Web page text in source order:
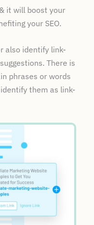
it will boost your
your SEO.
also identify link-
There is
phrases or words
them as link-